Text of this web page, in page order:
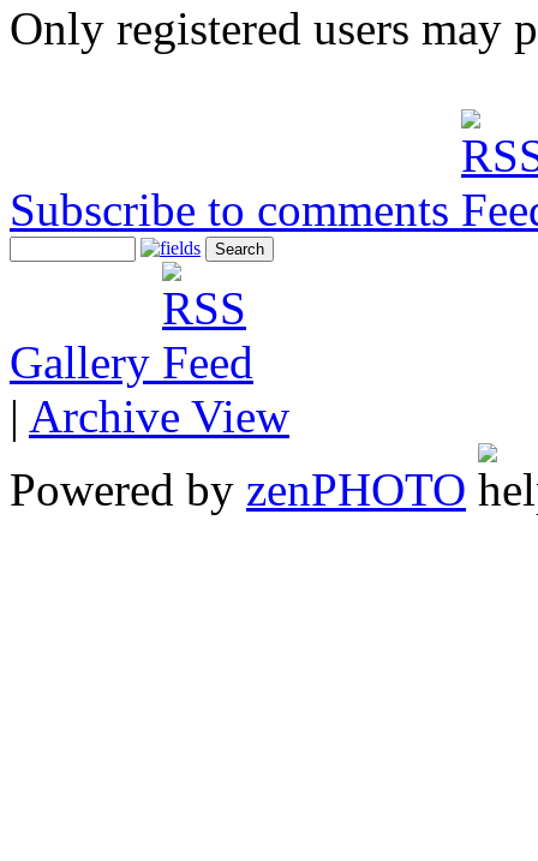
Only registered users may
Subscribe to comments
Gallery
| Archive View
Powered by zenPHOTO